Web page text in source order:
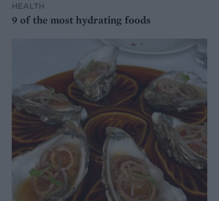
HEALTH
9 of the most hydrating foods